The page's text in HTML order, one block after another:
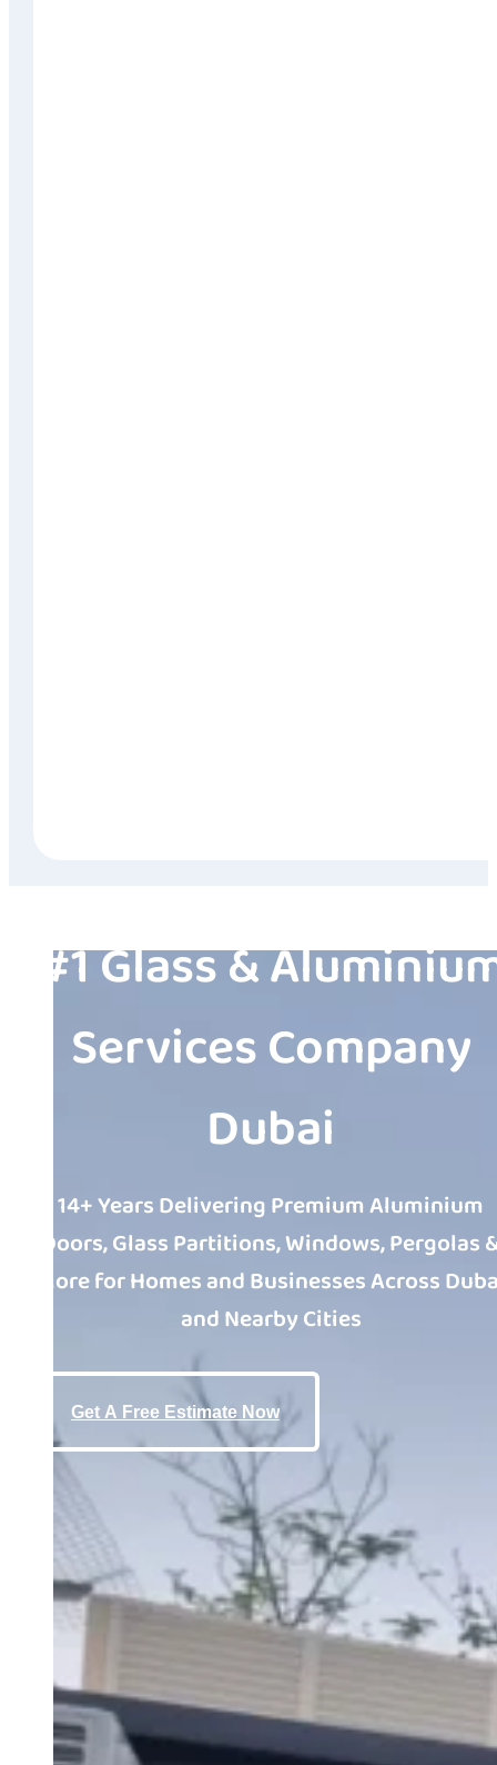
#1 Glass &
Services Company
Dubai
14+ Years Delivering Premium Aluminium
Doors, Glass Partitions, Windows, Pergolas
More for Homes and Businesses Across
and Nearby Cities
Get A Free Estimate Now